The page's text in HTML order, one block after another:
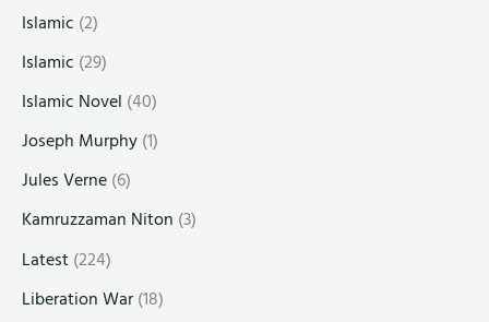
Islamic (2)
Islamic (29)
Islamic Novel (40)
Joseph Murphy(1)
Jules Verne(6)
Kamruzzaman Niton (3)
Latest(224)
Liberation War(18)